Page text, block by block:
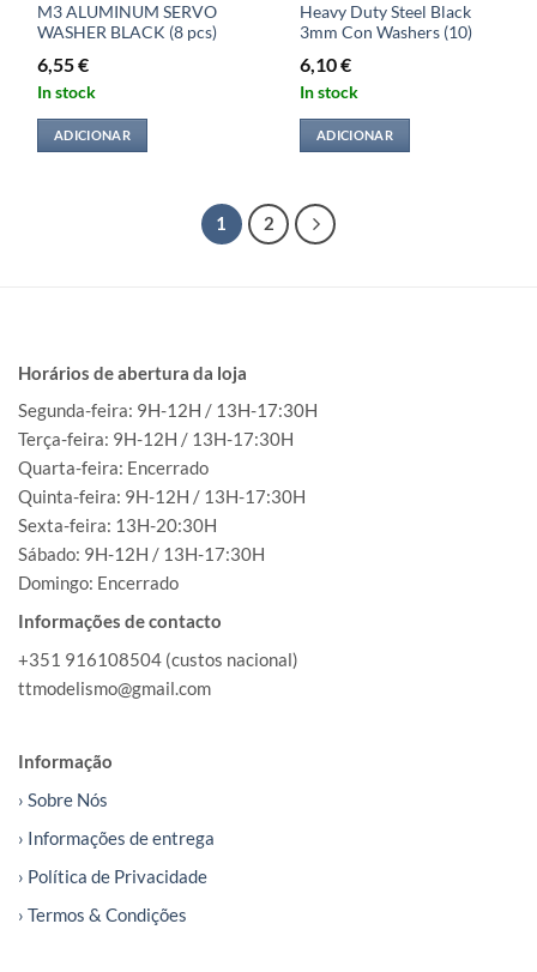
M3 ALUMINUM SERVO
WASHER BLACK (8 pcs)
6,55€
In stock
ADICIONAR
Heavy Duty Steel Black
3mm Con Washers (10)
6,10€
In stock
ADICIONAR
1 2
Horários de abertura da loja
Segunda-feira: 9H-12H / 13H-17:30H
Terça-feira: 9H-12H / 13H-17:30H
Quarta-feira: Encerrado
Quinta-feira: 9H-12H / 13H-17:30H
Sexta-feira: 13H-20:30H
Sábado: 9H-12H / 13H-17:30H
Domingo: Encerrado
Informações de contacto
+351 916108504 (custos nacional)
ttmodelismo@gmail.com
Informação
› Sobre Nós
› Informações de entrega
› Política de Privacidade
› Termos & Condições